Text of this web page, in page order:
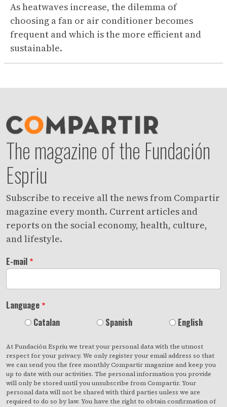
As heatwaves increase, the dilemma of
choosing a fan or air conditioner becomes
frequent and which is the more efficient and
sustainable.
The magazine of the Fundación
Espriu
Subscribe to receive all the news from Compartir
magazine every month. Current articles and
reports on the social economy, health, culture,
and lifestyle.
E-mail
Language
Catalan
Spanish English
At Fundación Espriu we treat your personal data with the utmost
respect for your privacy. We only register your email address so that
we can send you the free monthly Compartir magazine and keep you
up to date with our activities. The personal information you provide
will only be stored until you unsubscribe from Compartir. Your
personal data will not be shared with third parties unless we are
required to do so by law. You have the right to obtain confirmation of